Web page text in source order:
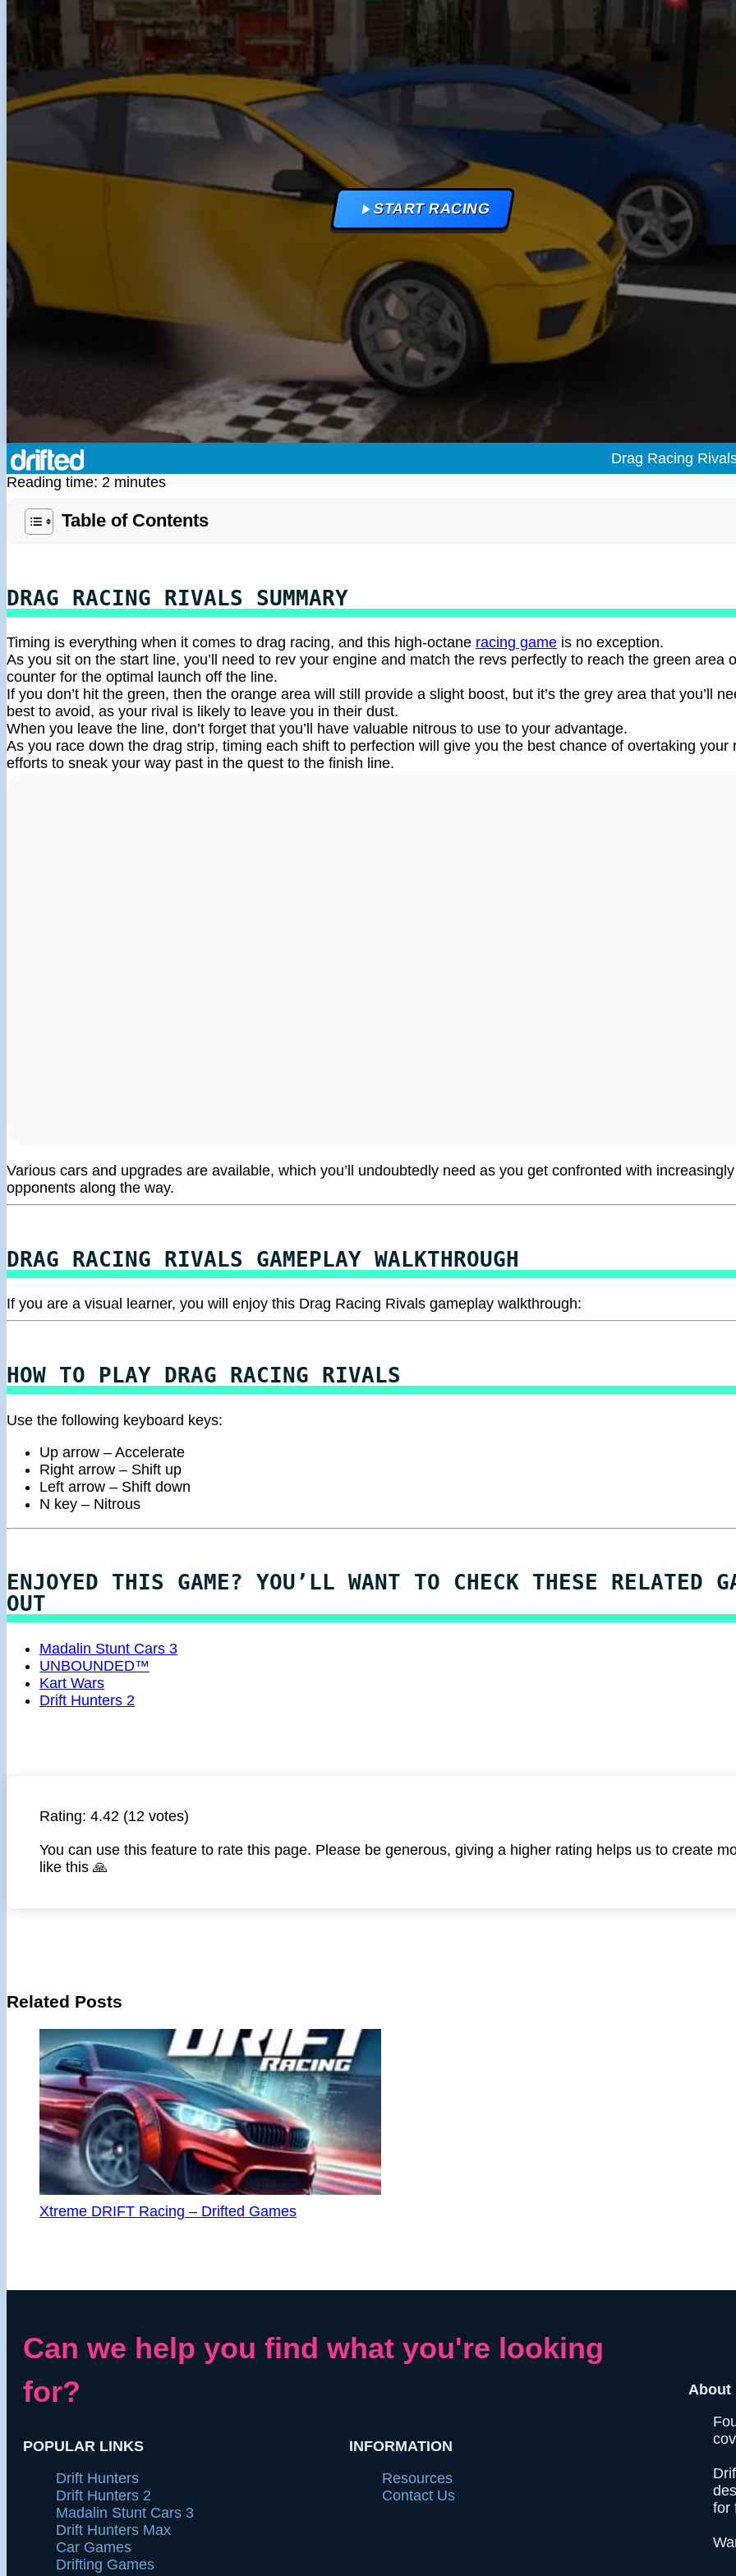
RACING GAMES
MULTIPLAYER GAMES
DRIVING GAMES
SHOOTING GAMES
MOTORCYCLE GAMES
POLICE GAMES
BEST GAMES
START RACING
Drag Racing
Reading time: 2 minutes
Table of Contents
DRAG RACING RIVALS SUMMARY
Timing is everything when it comes to drag racing, and this high-octane racing game is no exception.
As you sit on the start line, you’ll need to rev your engine and match the revs perfectly to reach the green area
counter for the optimal launch off the line.
If you don’t hit the green, then the orange area will still provide a slight boost, but it’s the grey area that you’ll
best to avoid, as your rival is likely to leave you in their dust.
When you leave the line, don’t forget that you’ll have valuable nitrous to use to your advantage.
As you race down the drag strip, timing each shift to perfection will give you the best chance of overtaking your
efforts to sneak your way past in the quest to the finish line.
Various cars and upgrades are available, which you’ll undoubtedly need as you get confronted with
opponents along the way.
DRAG RACING RIVALS GAMEPLAY WALKTHROUGH
If you are a visual learner, you will enjoy this Drag Racing Rivals gameplay walkthrough:
HOW TO PLAY DRAG RACING RIVALS
Use the following keyboard keys:
Up arrow – Accelerate
Right arrow – Shift up
Left arrow – Shift down
N key – Nitrous
ENJOYED THIS GAME? YOU’LL WANT TO CHECK THESE RELATED
OUT
Madalin Stunt Cars 3
UNBOUNDED™
Kart Wars
Drift Hunters 2
Rating: 4.42 (12 votes)
You can use this feature to rate this page. Please be generous, giving a higher rating helps us to create
like this 🙏
Related Posts
Xtreme DRIFT Racing – Drifted Games
Can we help you find what you're looking
for?
POPULAR LINKS
Drift Hunters
Drift Hunters 2
Madalin Stunt Cars 3
Drift Hunters Max
Car Games
Drifting Games
INFORMATION
Resources
Contact Us
About
for